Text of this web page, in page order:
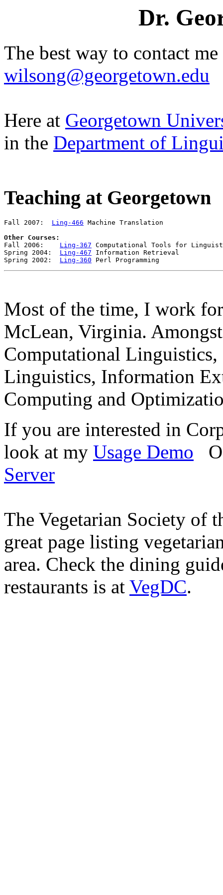
Dr.
The best way to contact
wilsong@georgetown.edu
Here at Georgetown
in the Department of
Teaching at Georgetown
Fall 2007: Ling-466 Machine Translation
Other Courses:
Fall 2006: Ling-367 Computational Tools for
Spring 2004: Ling-467 Information Retrieval
Spring 2002: Ling-360
Most of the time, I work
McLean, Virginia.
Computational
Linguistics, Information
Computing and
If you are interested in
look at my Usage Demo
Server
The Vegetarian Society of
great page listing
area. Check the dining
restaurants is at VegDC.